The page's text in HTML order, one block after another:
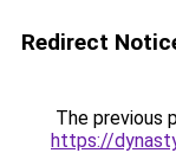
Redirect
The previous
https://